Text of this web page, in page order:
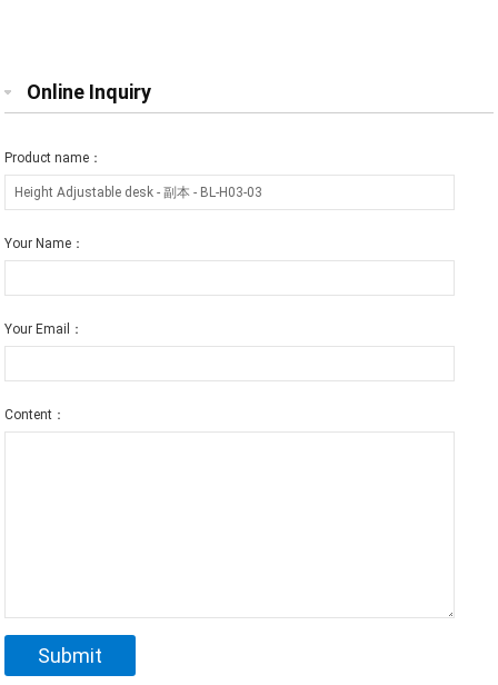
Online Inquiry
Product name：
Your Name：
Your Email：
Content：